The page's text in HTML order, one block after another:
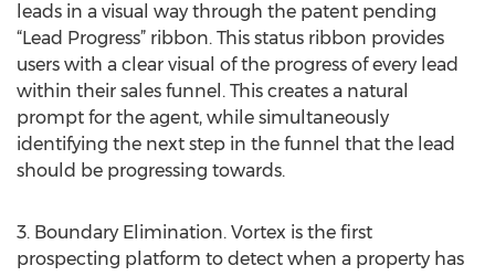
leads in a visual way through the patent pending
“Lead Progress” ribbon. This status ribbon provides
users with a clear visual of the progress of every lead
within their sales funnel. This creates a natural
prompt for the agent, while simultaneously
identifying the next step in the funnel that the lead
should be progressing towards.
3. Boundary Elimination. Vortex is the first
prospecting platform to detect when a property has